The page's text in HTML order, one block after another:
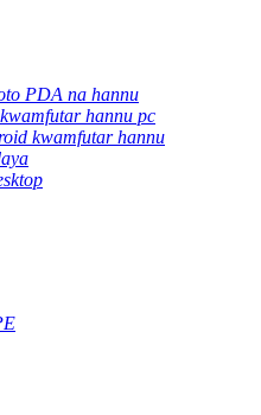
PDA na hannu
hannu pc
kwamfutar hannu